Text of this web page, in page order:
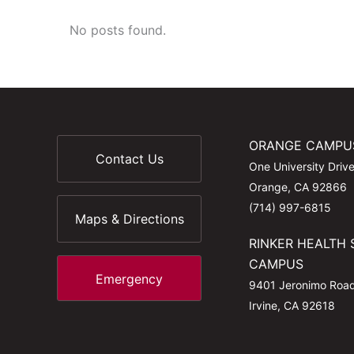
No posts found.
Contact Us
Maps & Directions
Emergency
ORANGE
One University Drive
Orange, CA 92866
(714) 997-6815
RINKER HEALTH
CAMPUS
9401 Jeronimo
Irvine, CA 92618